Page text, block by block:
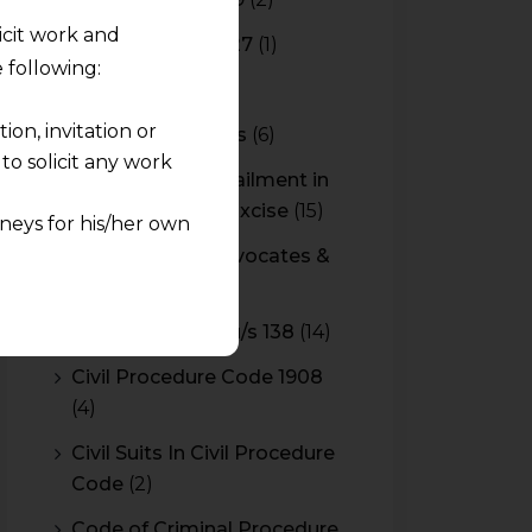
Budget 2026-2027 (1)
CBEC Instructions (6)
Cenvat Credit Availment in
Service Tax and Excise (15)
CESTAT & HC Advocates &
Cheque Bounce u/s 138 (14)
Civil Procedure Code 1908
(4)
Civil Suits In Civil Procedure
Code (2)
work and
following:
invitation or
solicit any work
for his/her own
at their own
and shall not
of any
and expert